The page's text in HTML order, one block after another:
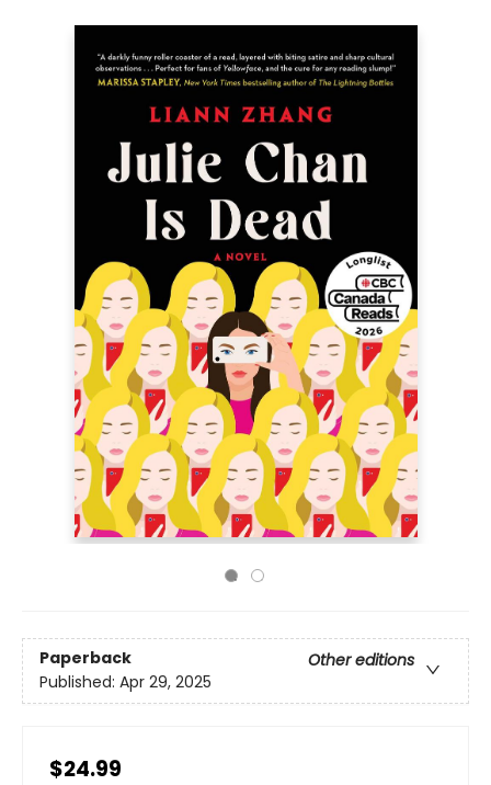
Paperback
Other editions
Published: Apr 29, 2025
$24.99